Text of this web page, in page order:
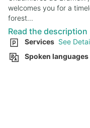
welcomes you for a
forest...
Read the description
Services See
Spoken languages